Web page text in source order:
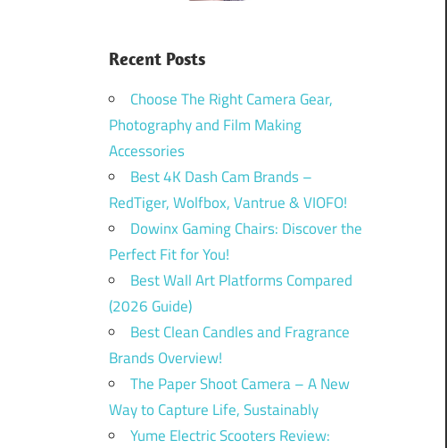
Recent Posts
Choose The Right Camera Gear,
Photography and Film Making
Accessories
Best 4K Dash Cam Brands –
RedTiger, Wolfbox, Vantrue & VIOFO!
Dowinx Gaming Chairs: Discover the
Perfect Fit for You!
Best Wall Art Platforms Compared
(2026 Guide)
Best Clean Candles and Fragrance
Brands Overview!
The Paper Shoot Camera – A New
Way to Capture Life, Sustainably
Yume Electric Scooters Review: